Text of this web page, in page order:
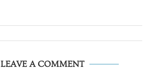
LEAVE A COMMENT